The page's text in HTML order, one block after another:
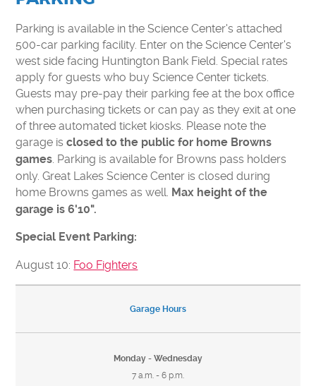
CONTACT US
VOLUNTEER
USA TODAY BEST SCIENCE MUSEUMS
BOARD OF DIRECTORS
FINANCIAL STATEMENTS
MC2 STEM HIGH SCHOOL
TICKETS
LEARNING LAB MEMBERS
Parking is available in the Science Center's attached
500-car parking facility. Enter on the Science Center's
west side facing Huntington Bank Field. Special rates
apply for guests who buy Science Center tickets.
Guests may pre-pay their parking fee at the box office
when purchasing tickets or can pay as they exit at one
of three automated ticket kiosks. Please note the
garage isclosed to the public for home Browns
games. Parking is available for Browns pass holders
only. Great Lakes Science Center is closed during
home Browns games as well. Max height of the
garage is 6'10".
Special Event Parking:
August 10: Foo Fighters
Garage Hours
Monday - Wednesday
7 a.m. - 6 p.m.